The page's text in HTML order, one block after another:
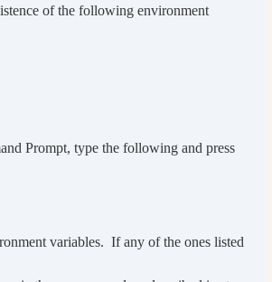
of the following environment
Prompt, type the following and press
variables. If any of the ones listed